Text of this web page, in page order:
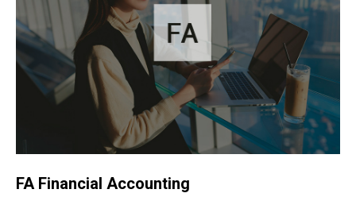
FA Financial Accounting